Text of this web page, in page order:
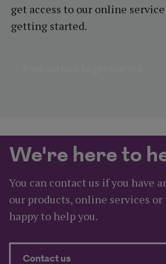
get access to our online
getting started.​
We're here to
You can contact us if you have
our products, online services or
happy to help you.
Contact usabout We're here to